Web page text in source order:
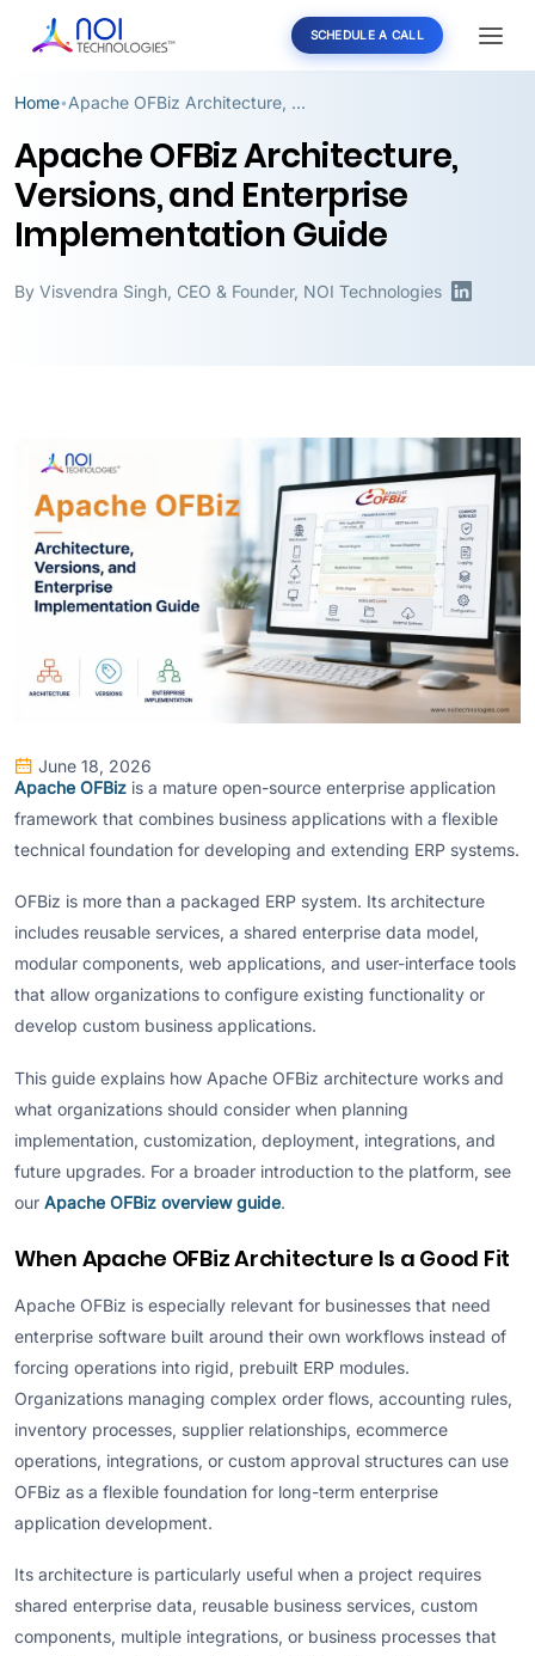
SCHEDULE A CALL
Home• Apache OFBiz Architecture, Versions, and Enterprise Implementation Guide
Apache OFBiz Architecture,
Versions, and Enterprise
Implementation Guide
By Visvendra Singh CEO & Founder, NOI Technologies
June 18, 2026
Apache OFBiz is a mature open-source enterprise application
framework that combines business applications with a flexible
technical foundation for developing and extending ERP systems.
OFBiz is more than a packaged ERP system. Its architecture
includes reusable services, a shared enterprise data model,
modular components, web applications, and user-interface tools
that allow organizations to configure existing functionality or
develop custom business applications.
This guide explains how Apache OFBiz architecture works and
what organizations should consider when planning
implementation, customization, deployment, integrations, and
future upgrades. For a broader introduction to the platform, see
our Apache OFBiz overview guide.
When Apache OFBiz Architecture Is a Good Fit
Apache OFBiz is especially relevant for businesses that need
enterprise software built around their own workflows instead of
forcing operations into rigid, prebuilt ERP modules.
Organizations managing complex order flows, accounting rules,
inventory processes, supplier relationships, ecommerce
operations, integrations, or custom approval structures can use
OFBiz as a flexible foundation for long-term enterprise
application development.
Its architecture is particularly useful when a project requires
shared enterprise data, reusable business services, custom
components, multiple integrations, or business processes that